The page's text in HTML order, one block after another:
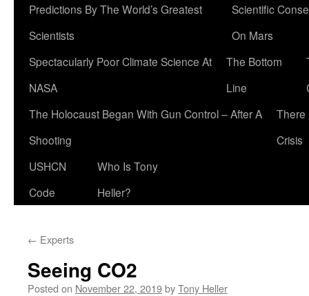
Predictions By The World’s Greatest
Scientists
Scientific
On Mars
Spectacularly Poor Climate Science At
NASA
The Bottom
Line
The Holocaust Began With Gun Control – After A
Shooting
There
Crisis
USHCN
Code
Who Is Tony
Heller?
← Experts
Seeing CO2
Posted on November 22, 2019byTony Heller